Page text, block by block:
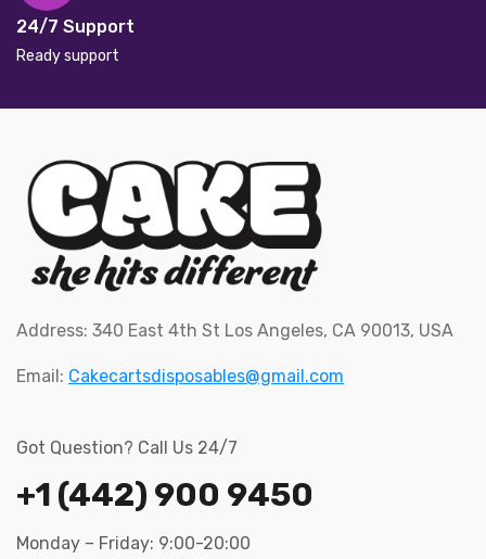
24/7 Support
Ready support
Address: 340 East 4th St Los Angeles, CA 90013, USA
Email: Cakecartsdisposables@gmail.com
Got Question? Call Us 24/7
+1 (442) 900 9450
Monday – Friday: 9:00-20:00